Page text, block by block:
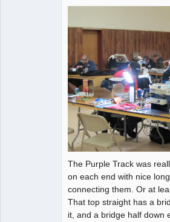
The Purple Track was
on each end with nice
connecting them. Or at
That top straight has a
it, and a bridge half down